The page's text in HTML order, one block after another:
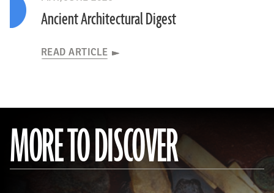
Ancient Architectural Digest
READ ARTICLE
MORE TO DISCOVER